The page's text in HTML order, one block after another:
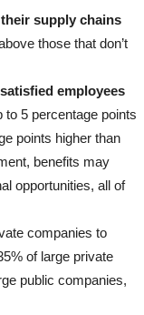
supply chains
those that don’t
employees
5 percentage points
points higher than
benefits may
opportunities, all of
companies to
of large private
public companies,